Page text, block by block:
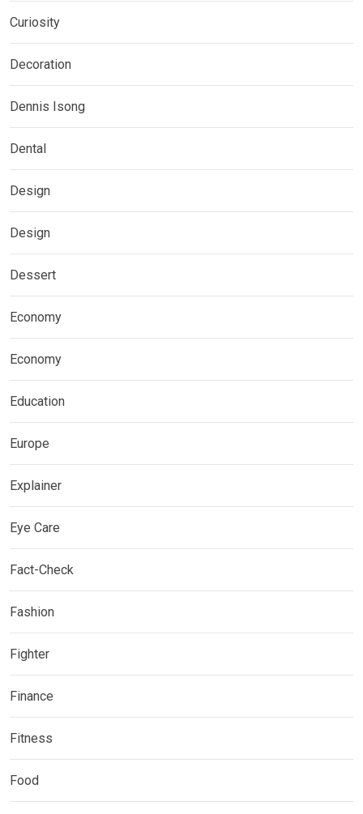
Curiosity
Decoration
Dennis Isong
Dental
Design
Design
Dessert
Economy
Economy
Education
Europe
Explainer
Eye Care
Fact-Check
Fashion
Fighter
Finance
Fitness
Food